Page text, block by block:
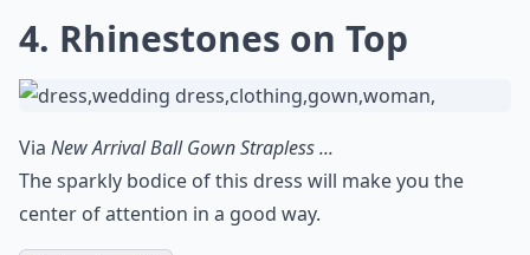
4. Rhinestones on Top
Via New Arrival Ball Gown Strapless ...
The sparkly bodice of this dress will make you the
center of attention in a good way.